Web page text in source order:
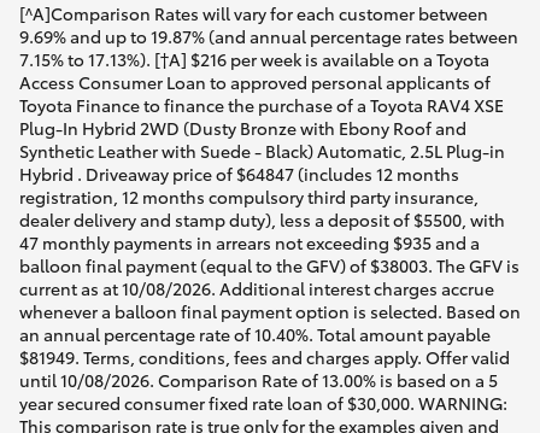
[^A]Comparison Rates will vary for each customer between
9.69% and up to 19.87% (and annual percentage rates between
7.15% to 17.13%). [†A] $216 per week is available on a Toyota
Access Consumer Loan to approved personal applicants of
Toyota Finance to finance the purchase of a Toyota RAV4 XSE
Plug-In Hybrid 2WD (Dusty Bronze with Ebony Roof and
Synthetic Leather with Suede - Black) Automatic, 2.5L Plug-in
Hybrid . Driveaway price of $64847 (includes 12 months
registration, 12 months compulsory third party insurance,
dealer delivery and stamp duty), less a deposit of $5500, with
47 monthly payments in arrears not exceeding $935 and a
balloon final payment (equal to the GFV) of $38003. The GFV is
current as at 10/08/2026. Additional interest charges accrue
whenever a balloon final payment option is selected. Based on
an annual percentage rate of 10.40%. Total amount payable
$81949. Terms, conditions, fees and charges apply. Offer valid
until 10/08/2026. Comparison Rate of 13.00% is based on a 5
year secured consumer fixed rate loan of $30,000. WARNING:
This comparison rate is true only for the examples given and